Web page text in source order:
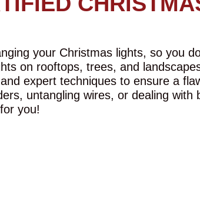
your Christmas lights, so you
on rooftops, trees, and
expert techniques to ensure a
untangling wires, or dealing
you!